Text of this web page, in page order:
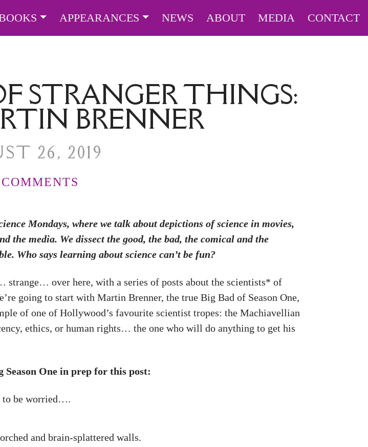
APPEARANCES NEWS ABOUT MEDIA CONTACT
STRANGER THINGS:
BRENNER
26, 2019
Mondays, where we talk about depictions of science in movies,
the media. We dissect the good, the bad, the comical and the
Who says learning about science can’t be fun?
over here, with a series of posts about the scientists* of
going to start with Martin Brenner, the true Big Bad of Season One,
of one of Hollywood’s favourite scientist tropes: the Machiavellian
ethics, or human rights… the one who will do anything to get his
One in prep for this post:
to be worried….
and brain-splattered walls.